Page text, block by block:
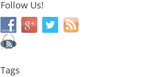
Follow Us!
Tags